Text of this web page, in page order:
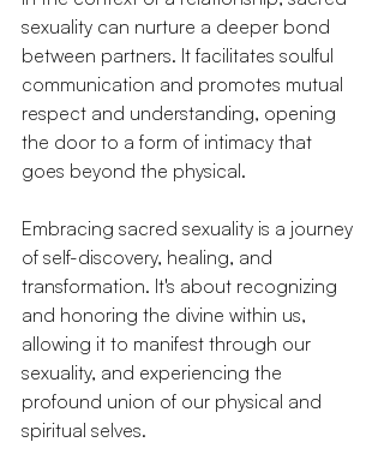
sexuality can nurture a deeper bond
between partners. It facilitates soulful
communication and promotes mutual
respect and understanding, opening
the door to a form of intimacy that
goes beyond the physical.
Embracing sacred sexuality is a journey
of self-discovery, healing, and
transformation. It's about recognizing
and honoring the divine within us,
allowing it to manifest through our
sexuality, and experiencing the
profound union of our physical and
spiritual selves.